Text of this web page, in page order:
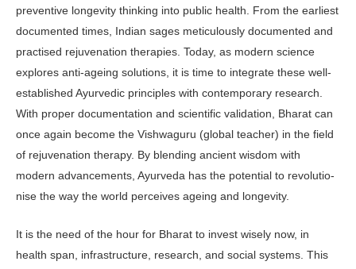
preventive longev­ity thinking into public health. From the earliest
documented times, Indian sages meticulously documented and
practised rejuvenation therapies. Today, as mod­ern science
explores anti-ageing solu­tions, it is time to integrate these well-
established Ayurvedic principles with contemporary research.
With proper documentation and scientific validation, Bharat can
once again become the Vish­waguru (global teacher) in the field
of re­juvenation therapy. By blending ancient wisdom with
modern advancements, Ayurveda has the potential to revolutio­
nise the way the world perceives ageing and longevity.
It is the need of the hour for Bharat to invest wisely now, in
health span, infrastructure, research, and social systems. This